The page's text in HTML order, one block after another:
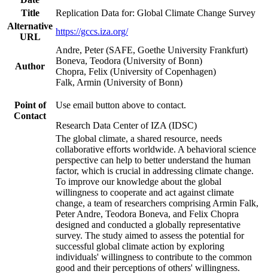
Title
Replication Data for: Global Climate Change Survey
Alternative
URL
https://gccs.iza.org/
Author
Andre, Peter (SAFE, Goethe University Frankfurt)
Boneva, Teodora (University of Bonn)
Chopra, Felix (University of Copenhagen)
Falk, Armin (University of Bonn)
Point of
Contact
Use email button above to contact.
Research Data Center of IZA (IDSC)
The global climate, a shared resource, needs
collaborative efforts worldwide. A behavioral science
perspective can help to better understand the human
factor, which is crucial in addressing climate change.
To improve our knowledge about the global
willingness to cooperate and act against climate
change, a team of researchers comprising Armin Falk,
Peter Andre, Teodora Boneva, and Felix Chopra
designed and conducted a globally representative
survey. The study aimed to assess the potential for
successful global climate action by exploring
individuals' willingness to contribute to the common
good and their perceptions of others' willingness.